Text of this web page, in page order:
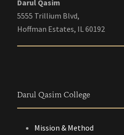
Darul Qasim
5555 Trillium Blvd,
Hoffman Estates, IL 60192
Darul Qasim College
Mission & Method